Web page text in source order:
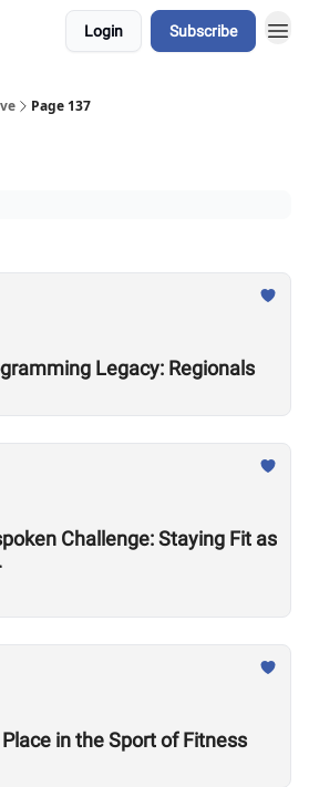
Login Subscribe
Page 137
Legacy: Regionals
Challenge: Staying Fit as
in the Sport of Fitness